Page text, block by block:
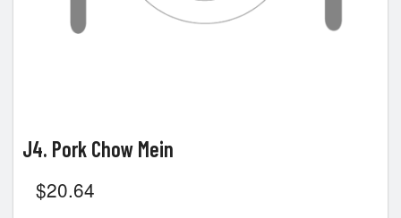
J4. Pork Chow Mein
$20.64